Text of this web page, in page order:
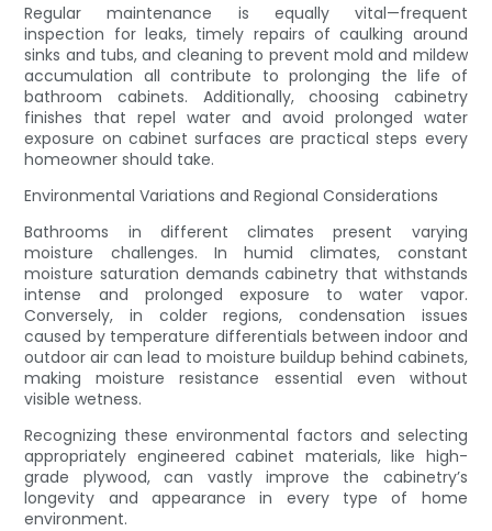
Regular maintenance is equally vital—frequent
inspection for leaks, timely repairs of caulking around
sinks and tubs, and cleaning to prevent mold and mildew
accumulation all contribute to prolonging the life of
bathroom cabinets. Additionally, choosing cabinetry
finishes that repel water and avoid prolonged water
exposure on cabinet surfaces are practical steps every
homeowner should take.
Environmental Variations and Regional Considerations
Bathrooms in different climates present varying
moisture challenges. In humid climates, constant
moisture saturation demands cabinetry that withstands
intense and prolonged exposure to water vapor.
Conversely, in colder regions, condensation issues
caused by temperature differentials between indoor and
outdoor air can lead to moisture buildup behind cabinets,
making moisture resistance essential even without
visible wetness.
Recognizing these environmental factors and selecting
appropriately engineered cabinet materials, like high-
grade plywood, can vastly improve the cabinetry’s
longevity and appearance in every type of home
environment.